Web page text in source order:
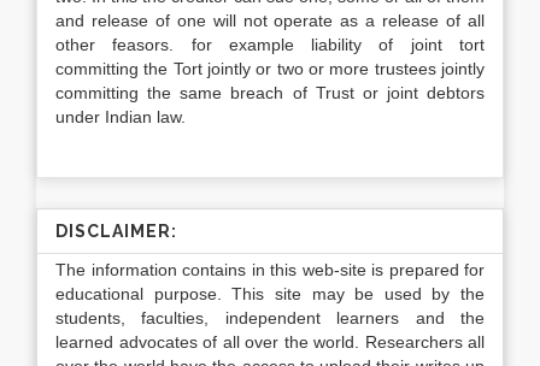
and release of one will not operate as a release of all
other feasors. for example liability of joint tort
committing the Tort jointly or two or more trustees jointly
committing the same breach of Trust or joint debtors
under Indian law.
DISCLAIMER:
The information contains in this web-site is prepared for
educational purpose. This site may be used by the
students, faculties, independent learners and the
learned advocates of all over the world. Researchers all